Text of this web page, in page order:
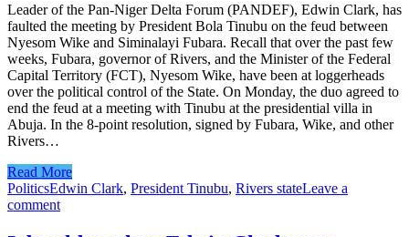
Leader of the Pan-Niger Delta Forum (PANDEF), Edwin Clark, has
faulted the meeting by President Bola Tinubu on the feud between
Nyesom Wike and Siminalayi Fubara. Recall that over the past few
weeks, Fubara, governor of Rivers, and the Minister of the Federal
Capital Territory (FCT), Nyesom Wike, have been at loggerheads
over the political control of the State. On Monday, the duo agreed to
end the feud at a meeting with Tinubu at the presidential villa in
Abuja. In the 8-point resolution, signed by Fubara, Wike, and other
Rivers…
Read More
PoliticsEdwin Clark, President Tinubu, Rivers stateLeave a
comment